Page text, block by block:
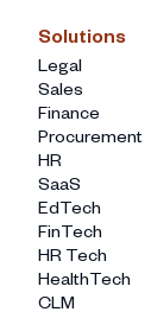
Solutions
Legal
Sales
Finance
Procurement
HR
SaaS
EdTech
FinTech
HR Tech
HealthTech
CLM